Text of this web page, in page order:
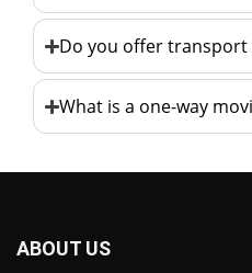
Do you offer
What is a one-way
ABOUT US